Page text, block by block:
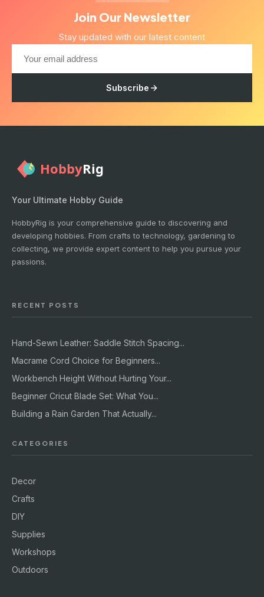
Join Our Newsletter
Stay updated with our latest content
Subscribe
Your Ultimate Hobby Guide
HobbyRig is your comprehensive guide to discovering and
developing hobbies. From crafts to technology, gardening to
collecting, we provide expert content to help you pursue your
passions.
RECENT POSTS
Hand-Sewn Leather: Saddle Stitch Spacing...
Macrame Cord Choice for Beginners...
Workbench Height Without Hurting Your...
Beginner Cricut Blade Set: What You...
Building a Rain Garden That Actually...
CATEGORIES
Decor
Crafts
DIY
Supplies
Workshops
Outdoors